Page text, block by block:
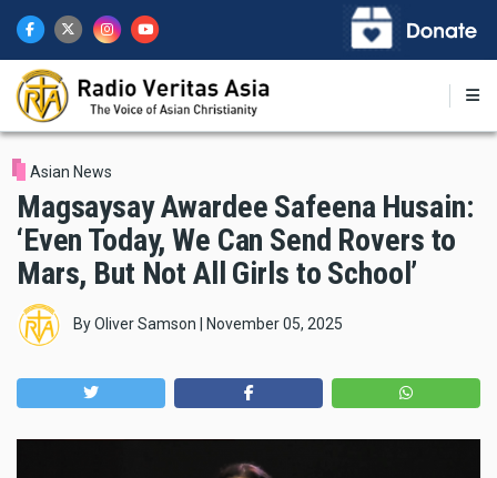
main
content
Asian News
Magsaysay Awardee Safeena Husain:
‘Even Today, We Can Send Rovers to
Mars, But Not All Girls to School’
ByOliver Samson November 05, 2025